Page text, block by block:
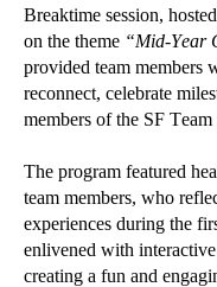
Breaktime session,
on the theme “Mid-Year
provided team members
reconnect, celebrate
members of the SF
The program featured
team members, who
experiences during the
enlivened with
creating a fun and